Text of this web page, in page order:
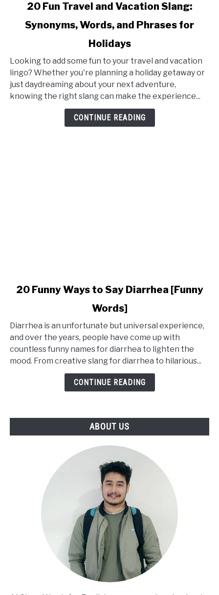
and
Vacation
Slang:
Synonyms,
20 Fun Travel and Vacation Slang:
Synonyms, Words, and Phrases for
Holidays
Looking to add some fun to your travel and vacation
lingo? Whether you're planning a holiday getaway or
just daydreaming about your next adventure,
knowing the right slang can make the experience...
CONTINUE READING
link
Funny
Ways
20 Funny Ways to Say Diarrhea [Funny
Words]
Diarrhea is an unfortunate but universal experience,
and over the years, people have come up with
countless funny names for diarrhea to lighten the
mood. From creative slang for diarrhea to hilarious...
CONTINUE READING
ABOUT US